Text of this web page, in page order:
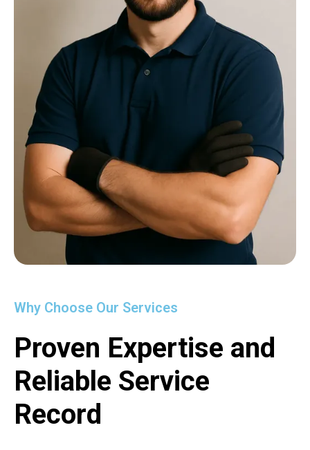
Why Choose Our Services
Proven Expertise and
Reliable Service
Record